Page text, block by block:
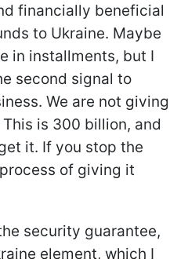
financially beneficial
to Ukraine. Maybe
in installments, but I
second signal to
We are not giving
is 300 billion, and
it. If you stop the
of giving it
security guarantee,
element, which I